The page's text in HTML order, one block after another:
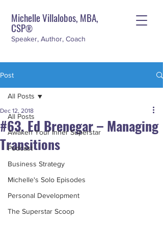
Michelle Villalobos, MBA,
CSP®
Speaker, Author, Coach
Post
All Posts
Awaken Your Inner Superstar
Podcast
Business Strategy
Michelle's Solo Episodes
Personal Development
The Superstar Scoop
All Posts
#63. Ed Brenegar – Managing
Transitions
Dec 12, 2018